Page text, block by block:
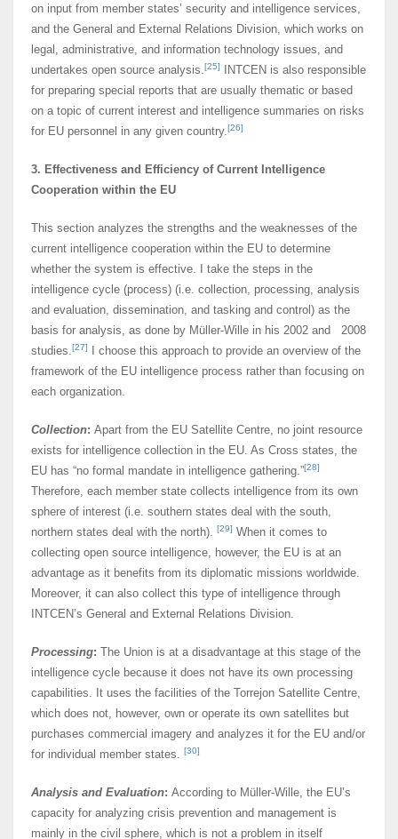
on input from member states’ security and intelligence services,
and the General and External Relations Division, which works on
legal, administrative, and information technology issues, and
undertakes open source analysis.[25]
INTCEN is also responsible
for preparing special reports that are usually thematic or based
on a topic of current interest and intelligence summaries on risks
for EU personnel in any given country.[26]
3. Effectiveness and Efficiency of Current Intelligence
Cooperation within the EU
This section analyzes the strengths and the weaknesses of the
current intelligence cooperation within the EU to determine
whether the system is effective. I take the steps in the
intelligence cycle (process) (i.e. collection, processing, analysis
and evaluation, dissemination, and tasking and control) as the
basis for analysis, as done by Müller-Wille in his 2002 and 2008
studies.[27]
I choose this approach to provide an overview of the
framework of the EU intelligence process rather than focusing on
each organization.
Collection: Apart from the EU Satellite Centre, no joint resource
exists for intelligence collection in the EU. As Cross states, the
EU has “no formal mandate in intelligence gathering.”[28]
Therefore, each member state collects intelligence from its own
sphere of interest (i.e. southern states deal with the south,
northern states deal with the north). [29] When it comes to
collecting open source intelligence, however, the EU is at an
advantage as it benefits from its diplomatic missions worldwide.
Moreover, it can also collect this type of intelligence through
INTCEN’s General and External Relations Division.
Processing: The Union is at a disadvantage at this stage of the
intelligence cycle because it does not have its own processing
capabilities. It uses the facilities of the Torrejon Satellite Centre,
which does not, however, own or operate its own satellites but
purchases commercial imagery and analyzes it for the EU and/or
for individual member states. [30]
Analysis and Evaluation: According to Müller-Wille, the EU’s
capacity for analyzing crisis prevention and management is
mainly in the civil sphere, which is not a problem in itself